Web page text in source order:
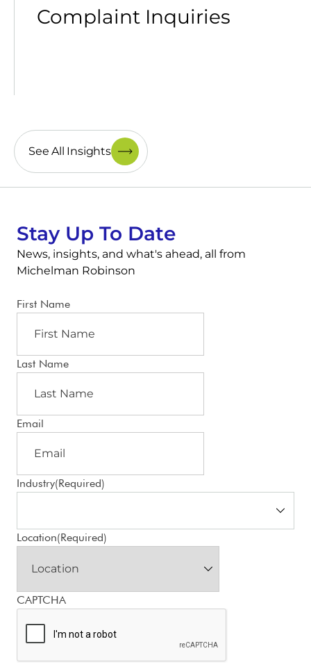
Complaint Inquiries
See All Insights
Stay Up To Date
News, insights, and what's ahead, all from
Michelman Robinson
First Name
Last Name
Email
Industry(Required)
Location(Required)
CAPTCHA